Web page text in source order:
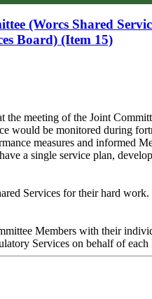
(Worcs Shared
Board) (Item 15)
the meeting of the Joint
be monitored during
measures and informed
a single service plan,
Services for their hard work.
Members with their
Services on behalf of